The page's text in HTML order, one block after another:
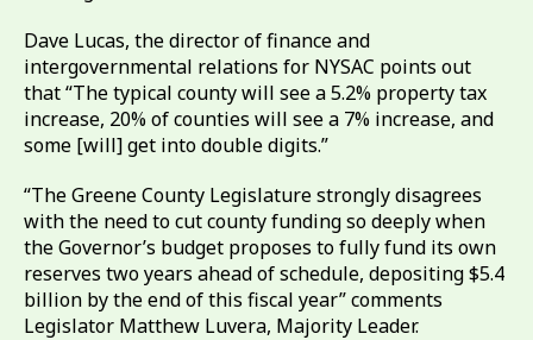
Dave Lucas, the director of finance and
intergovernmental relations for NYSAC points out
that “The typical county will see a 5.2% property tax
increase, 20% of counties will see a 7% increase, and
some [will] get into double digits.”
“The Greene County Legislature strongly disagrees
with the need to cut county funding so deeply when
the Governor’s budget proposes to fully fund its own
reserves two years ahead of schedule, depositing $5.4
billion by the end of this fiscal year” comments
Legislator Matthew Luvera, Majority Leader.